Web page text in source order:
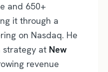
and 650+
it through a
on Nasdaq. He
at New
revenue